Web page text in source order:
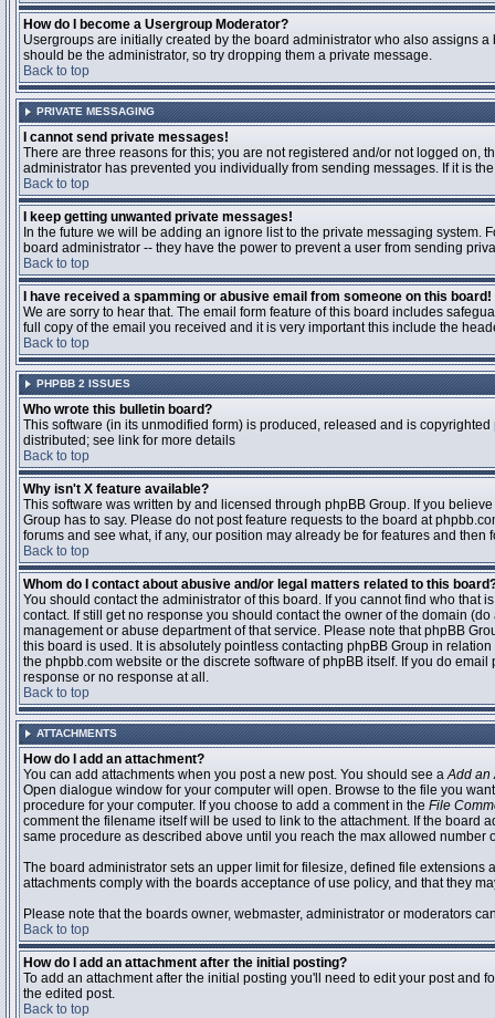
How do I become a Usergroup Moderator?
Usergroups are initially created by the board administrator who also assigns
should be the administrator, so try dropping them a private message.
Back to top
PRIVATE MESSAGING
I cannot send private messages!
There are three reasons for this; you are not registered and/or not logged
administrator has prevented you individually from sending messages. If it is
Back to top
I keep getting unwanted private messages!
In the future we will be adding an ignore list to the private messaging
board administrator -- they have the power to prevent a user from sending
Back to top
I have received a spamming or abusive email from someone on this board!
We are sorry to hear that. The email form feature of this board includes
full copy of the email you received and it is very important this include the
Back to top
PHPBB 2 ISSUES
Who wrote this bulletin board?
This software (in its unmodified form) is produced, released and is copyrighted
distributed; see link for more details
Back to top
Why isn't X feature available?
This software was written by and licensed through phpBB Group. If you
Group has to say. Please do not post feature requests to the board at
forums and see what, if any, our position may already be for features and then
Back to top
Whom do I contact about abusive and/or legal matters related to this
You should contact the administrator of this board. If you cannot find who that
contact. If still get no response you should contact the owner of the domain
management or abuse department of that service. Please note that phpBB
this board is used. It is absolutely pointless contacting phpBB Group in
the phpbb.com website or the discrete software of phpBB itself. If you do
response or no response at all.
Back to top
ATTACHMENTS
How do I add an attachment?
You can add attachments when you post a new post. You should see aAdd an
Open dialogue window for your computer will open. Browse to the file you
procedure for your computer. If you choose to add a comment in the File
comment the filename itself will be used to link to the attachment. If the
same procedure as described above until you reach the max allowed number
The board administrator sets an upper limit for filesize, defined file
attachments comply with the boards acceptance of use policy, and that they
Please note that the boards owner, webmaster, administrator or moderators
Back to top
How do I add an attachment after the initial posting?
To add an attachment after the initial posting you'll need to edit your post
the edited post.
Back to top